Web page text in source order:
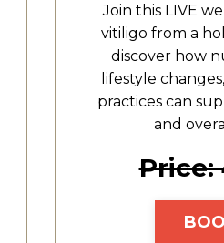
Join this LIVE
vitiligo from a
discover how
lifestyle
practices can
and
Price: